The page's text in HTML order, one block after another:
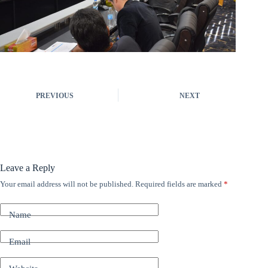
PREVIOUS NEXT
Leave a Reply
Your email address will not be published. Required fields are marked *
Name
Email
A
t
e
t